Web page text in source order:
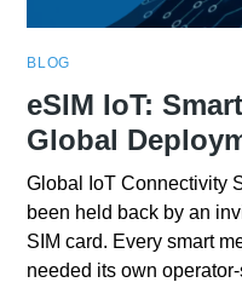
BLOG
eSIM IoT:
Global
Global IoT Connectivity
been held back by an
SIM card. Every smart
needed its own